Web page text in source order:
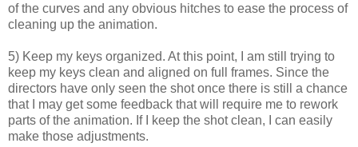
of the curves and any obvious hitches to ease the process of
cleaning up the animation.
5) Keep my keys organized. At this point, I am still trying to
keep my keys clean and aligned on full frames. Since the
directors have only seen the shot once there is still a chance
that I may get some feedback that will require me to rework
parts of the animation. If I keep the shot clean, I can easily
make those adjustments.